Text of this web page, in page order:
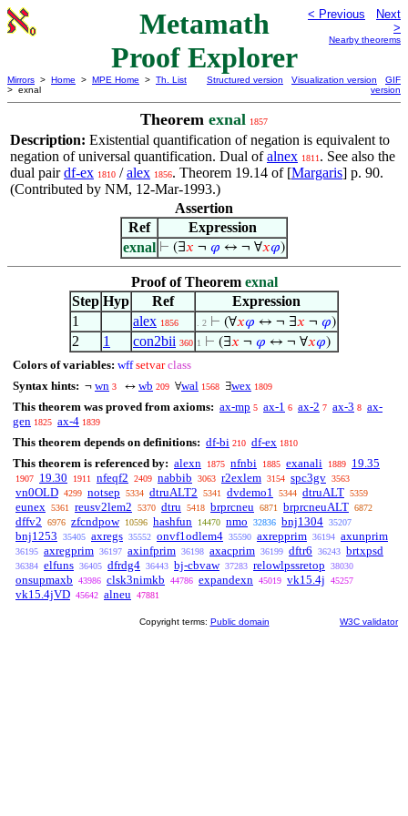
Metamath
Proof Explorer
< Previous
Next
>
Nearby theorems
Mirrors > Home > MPE Home > Th. List
> exnal
Structured version Visualization version
GIF
version
Theorem exnal 1857
Description: Existential quantification of negation is equivalent to
negation of universal quantification. Dual ofalnex 1811 . See also the
dual pairdf-ex 1810 /alex 1856. Theorem 19.14 of [Margaris] p. 90.
(Contributed by NM, 12-Mar-1993.)
Assertion
Ref
Expression
exnal ⊢ (∃𝑥 ¬ 𝜑 ↔ ¬ ∀𝑥𝜑)
Proof of Theorem exnal
Step Hyp Ref
Expression
1
alex 1856 . 2 ⊢ (∀𝑥𝜑 ↔ ¬ ∃𝑥 ¬ 𝜑)
2 1 con2bii 360 1 ⊢ (∃𝑥 ¬ 𝜑 ↔ ¬ ∀𝑥𝜑)
Colors of variables: wff setvar class
Syntax hints: ¬ wn 3 ↔ wb 209 ∀wal 1568 ∃wex 1809
This theorem was proved from axioms: ax-mp 5 ax-1 6 ax-2 7 ax-3 8 ax-
gen 1825 ax-4 1839
This theorem depends on definitions: df-bi 210 df-ex 1810
This theorem is referenced by: alexn 1875 nfnbi 1885 exanali 1889 19.35
1907 19.30 1911 nfeqf2 2409 nabbib 3063 r2exlem 3154 spc3gv 3563
vn0OLD 4299 notsep 5334 dtruALT2 5341 dvdemo1 5344 dtruALT 5359
eunex 5361 reusv2lem2 5370 dtru 5418 brprcneu 6871 brprcneuALT 6872
dffv2 6976 zfcndpow 10596 hashfun 14470 nmo 32836 bnj1304 35207
bnj1253 35405 axregs 35552 onvf1odlem4 35590 axrepprim 36194 axunprim
36195 axregprim 36197 axinfprim 36198 axacprim 36199 dftr6 36243 brtxpsd
36384 elfuns 36405 dfrdg4 36443 bj-cbvaw 37283 relowlpssretop 38030
onsupmaxb 43986 clsk3nimkb 44786 expandexn 45019 vk15.4j 45257
vk15.4jVD 45642 alneu 47881
Copyright terms: Public domain W3C validator